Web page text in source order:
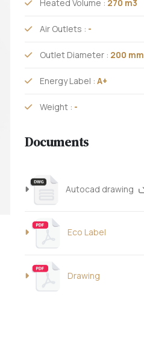
Heated Volume : 270 m3
Air Outlets : -
Outlet Diameter : 200 mm
Energy Label :A+
Weight : -
Documents
Autocad drawing
Eco Label
Drawing